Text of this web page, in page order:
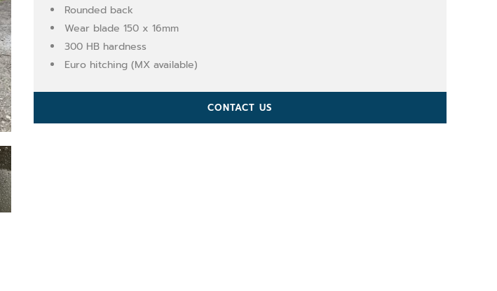
Rounded back
Wear blade 150 x 16mm
300 HB hardness
Euro hitching (MX available)
CONTACT US